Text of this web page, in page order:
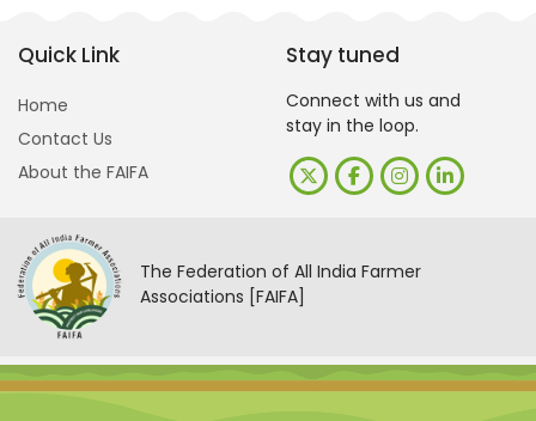
Quick Link
Home
Contact Us
About the FAIFA
Stay tuned
Connect with us and
stay in the loop.
The Federation of All India Farmer
Associations [FAIFA]